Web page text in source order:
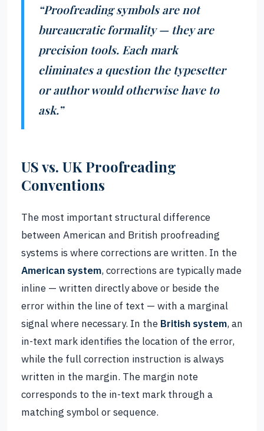
“Proofreading symbols are not
bureaucratic formality — they are
precision tools. Each mark
eliminates a question the typesetter
or author would otherwise have to
ask.”
US vs. UK Proofreading
Conventions
The most important structural difference
between American and British proofreading
systems is where corrections are written. In the
American system, corrections are typically made
inline — written directly above or beside the
error within the line of text — with a marginal
signal where necessary. In the British system, an
in-text mark identifies the location of the error,
while the full correction instruction is always
written in the margin. The margin note
corresponds to the in-text mark through a
matching symbol or sequence.